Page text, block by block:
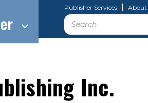
Publisher Services About
Search
Inc.